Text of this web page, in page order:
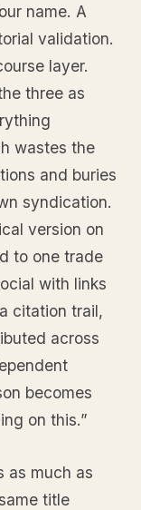
name. A
validation.
layer.
three as
wastes the
and buries
syndication.
version on
to one trade
with links
citation trail,
across
becomes
on this.”
as much as
title